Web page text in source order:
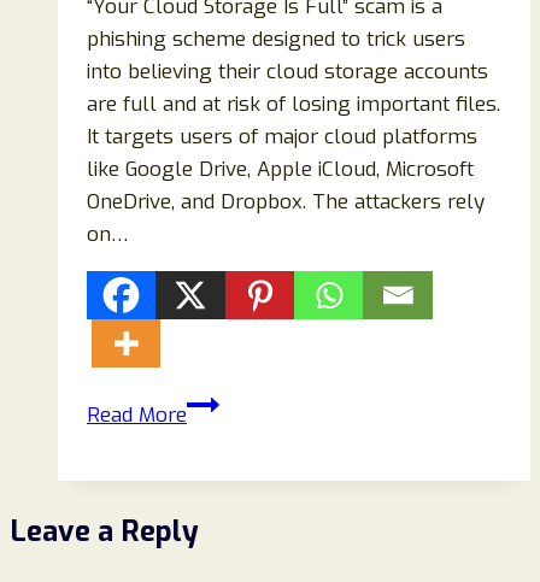
“Your Cloud Storage Is Full” scam is a
phishing scheme designed to trick users
into believing their cloud storage accounts
are full and at risk of losing important files.
It targets users of major cloud platforms
like Google Drive, Apple iCloud, Microsoft
OneDrive, and Dropbox. The attackers rely
on…
Read MoreYour
Full
Leave a Reply